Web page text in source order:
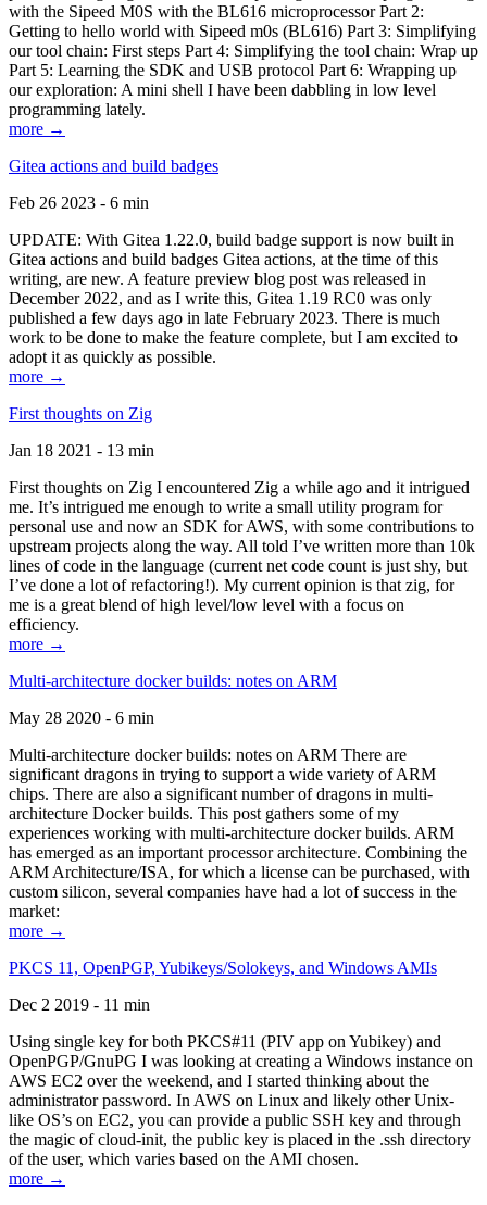
with the Sipeed M0S with the BL616 microprocessor Part 2:
Getting to hello world with Sipeed m0s (BL616) Part 3: Simplifying
our tool chain: First steps Part 4: Simplifying the tool chain: Wrap up
Part 5: Learning the SDK and USB protocol Part 6: Wrapping up
our exploration: A mini shell I have been dabbling in low level
programming lately.
more →
Gitea actions and build badges
Feb 26 2023 - 6 min
UPDATE: With Gitea 1.22.0, build badge support is now built in
Gitea actions and build badges Gitea actions, at the time of this
writing, are new. A feature preview blog post was released in
December 2022, and as I write this, Gitea 1.19 RC0 was only
published a few days ago in late February 2023. There is much
work to be done to make the feature complete, but I am excited to
adopt it as quickly as possible.
more →
First thoughts on Zig
Jan 18 2021 - 13 min
First thoughts on Zig I encountered Zig a while ago and it intrigued
me. It’s intrigued me enough to write a small utility program for
personal use and now an SDK for AWS, with some contributions to
upstream projects along the way. All told I’ve written more than 10k
lines of code in the language (current net code count is just shy, but
I’ve done a lot of refactoring!). My current opinion is that zig, for
me is a great blend of high level/low level with a focus on
efficiency.
more →
Multi-architecture docker builds: notes on ARM
May 28 2020 - 6 min
Multi-architecture docker builds: notes on ARM There are
significant dragons in trying to support a wide variety of ARM
chips. There are also a significant number of dragons in multi-
architecture Docker builds. This post gathers some of my
experiences working with multi-architecture docker builds. ARM
has emerged as an important processor architecture. Combining the
ARM Architecture/ISA, for which a license can be purchased, with
custom silicon, several companies have had a lot of success in the
market:
more →
PKCS 11, OpenPGP, Yubikeys/Solokeys, and Windows AMIs
Dec 2 2019 - 11 min
Using single key for both PKCS#11 (PIV app on Yubikey) and
OpenPGP/GnuPG I was looking at creating a Windows instance on
AWS EC2 over the weekend, and I started thinking about the
administrator password. In AWS on Linux and likely other Unix-
like OS’s on EC2, you can provide a public SSH key and through
the magic of cloud-init, the public key is placed in the .ssh directory
of the user, which varies based on the AMI chosen.
more →